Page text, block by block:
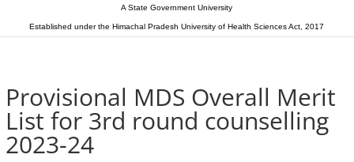
A State Government University
Established under the Himachal Pradesh University of Health Sciences Act, 2017
Provisional MDS Overall Merit
List for 3rd round counselling
2023-24